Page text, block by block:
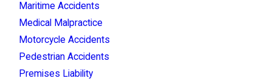
Maritime Accidents
Medical Malpractice
Motorcycle Accidents
Pedestrian Accidents
Premises Liability